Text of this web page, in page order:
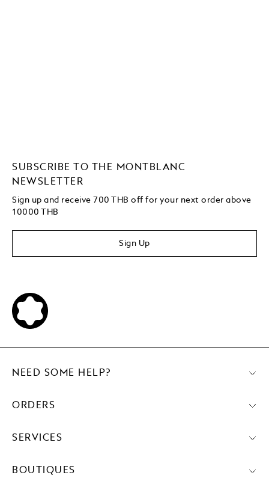
SUBSCRIBE TO THE MONTBLANC
NEWSLETTER
Sign up and receive 700 THB off for your next order above
10000 THB
Sign Up
NEED SOME HELP?
ORDERS
SERVICES
BOUTIQUES